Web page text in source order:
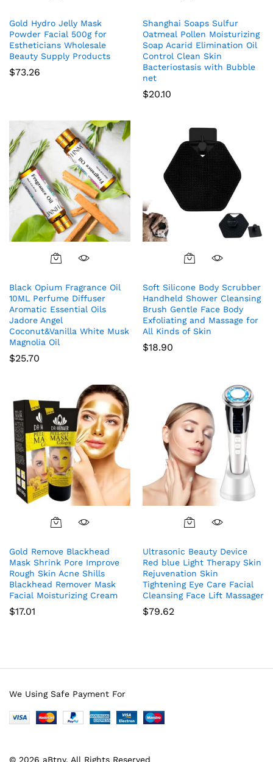
Gold Hydro Jelly Mask
Powder Facial 500g for
Estheticians Wholesale
Beauty Supply Products
$73.26
Shanghai Soaps Sulfur
Oatmeal Pollen Moisturizing
Soap Acarid Elimination Oil
Control Clean Skin
Bacteriostasis with Bubble
net
$20.10
Black Opium Fragrance Oil
10ML Perfume Diffuser
Aromatic Essential Oils
Jadore Angel
Coconut&Vanilla White Musk
Magnolia Oil
$25.70
Soft Silicone Body Scrubber
Handheld Shower Cleansing
Brush Gentle Face Body
Exfoliating and Massage for
All Kinds of Skin
$18.90
Gold Remove Blackhead
Mask Shrink Pore Improve
Rough Skin Acne Shills
Blackhead Remover Mask
Facial Moisturizing Cream
$17.01
Ultrasonic Beauty Device
Red blue Light Therapy Skin
Rejuvenation Skin
Tightening Eye Care Facial
Cleansing Face Lift Massager
$79.62
© 2026 aBtny. All Rights Reserved
We Using Safe Payment For